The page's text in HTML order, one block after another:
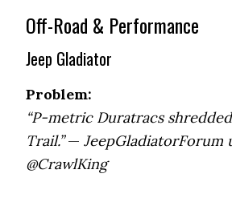
Off-Road & Performance
Jeep Gladiator
Problem:
“P-metric Duratracs
Trail.”—JeepGladiatorForum
@CrawlKing